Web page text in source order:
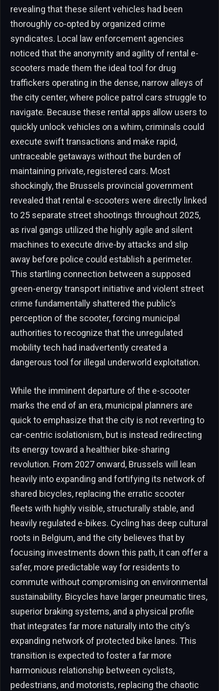
revealing that these silent vehicles had been
thoroughly co-opted by organized crime
syndicates. Local law enforcement agencies
noticed that the anonymity and agility of rental e-
scooters made them the ideal tool for drug
traffickers operating in the dense, narrow alleys of
the city center, where police patrol cars struggle to
navigate. Because these rental apps allow users to
quickly unlock vehicles on a whim, criminals could
execute swift transactions and make rapid,
untraceable getaways without the burden of
maintaining private, registered cars. Most
shockingly, the Brussels provincial government
revealed that rental e-scooters were directly linked
to 25 separate street shootings throughout 2025,
as rival gangs utilized the highly agile and silent
machines to execute drive-by attacks and slip
away before police could establish a perimeter.
This startling connection between a supposed
green-energy transport initiative and violent street
crime fundamentally shattered the public’s
perception of the scooter, forcing municipal
authorities to recognize that the unregulated
mobility tech had inadvertently created a
dangerous tool for illegal underworld exploitation.
While the imminent departure of the e-scooter
marks the end of an era, municipal planners are
quick to emphasize that the city is not reverting to
car-centric isolationism, but is instead redirecting
its energy toward a healthier bike-sharing
revolution. From 2027 onward, Brussels will lean
heavily into expanding and fortifying its network of
shared bicycles, replacing the erratic scooter
fleets with highly visible, structurally stable, and
heavily regulated e-bikes. Cycling has deep cultural
roots in Belgium, and the city believes that by
focusing investments down this path, it can offer a
safer, more predictable way for residents to
commute without compromising on environmental
sustainability. Bicycles have larger pneumatic tires,
superior braking systems, and a physical profile
that integrates far more naturally into the city’s
expanding network of protected bike lanes. This
transition is expected to foster a far more
harmonious relationship between cyclists,
pedestrians, and motorists, replacing the chaotic